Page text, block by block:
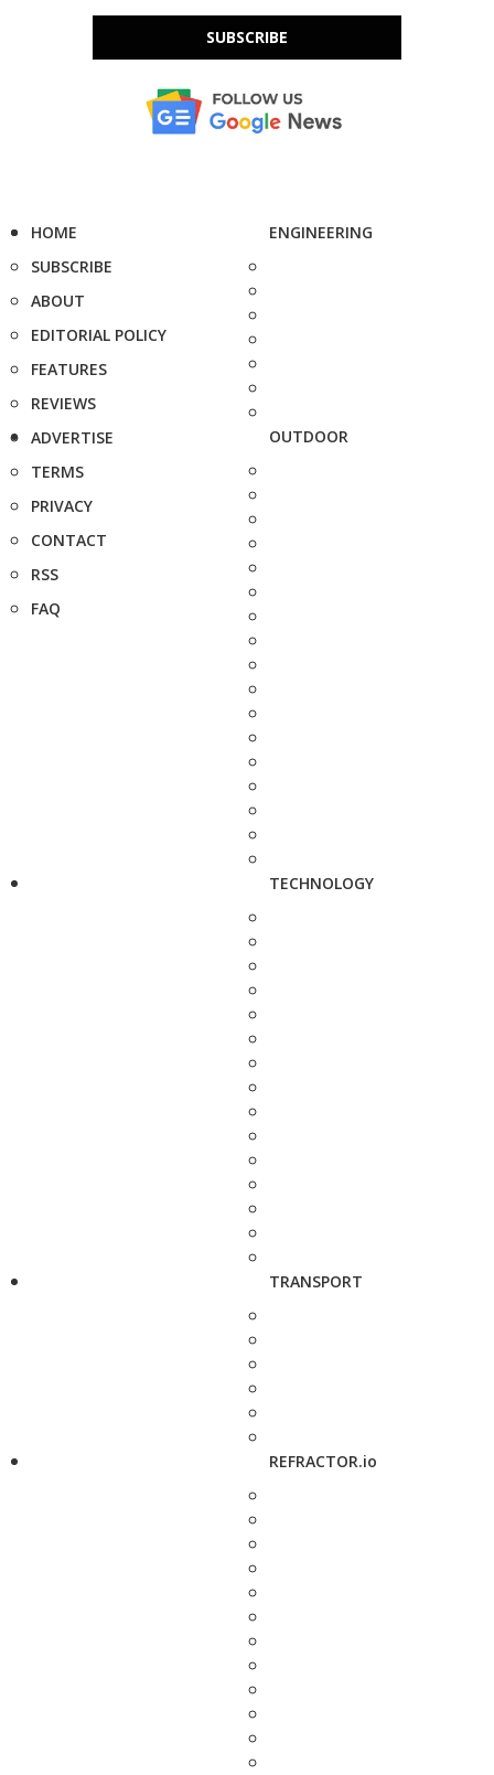
SUBSCRIBE
HOME
SUBSCRIBE
ABOUT
EDITORIAL POLICY
FEATURES
REVIEWS
ADVERTISE
TERMS
PRIVACY
CONTACT
RSS
FAQ
ENGINEERING
OUTDOOR
TECHNOLOGY
TRANSPORT
REFRACTOR.io